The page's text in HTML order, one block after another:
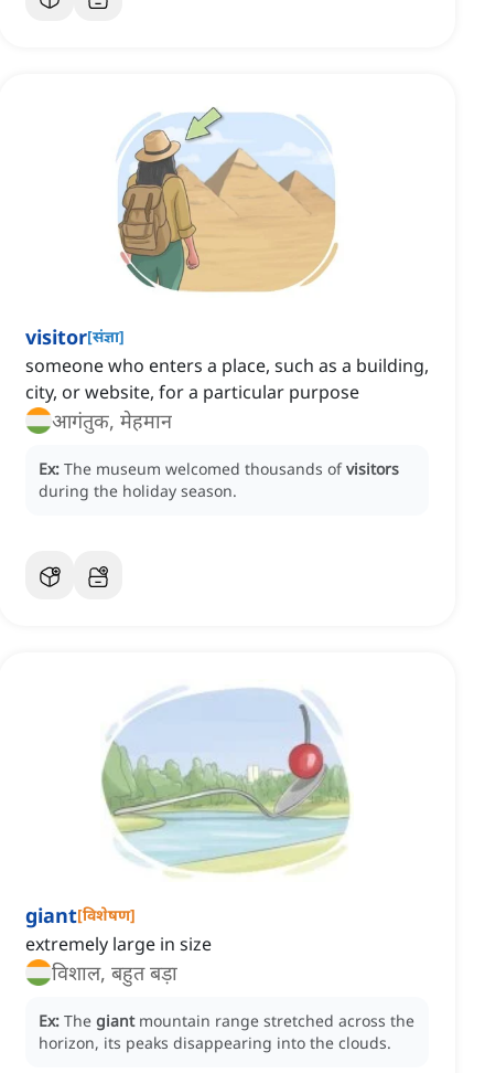
visitor[संज्ञा]
someone who enters a place, such as a building,
city, or website, for a particular purpose
आगंतुक, मेहमान
Ex: The museum welcomed thousands ofvisitors
during the holiday season.
giant[विशेषण]
extremely large in size
विशाल, बहुत बड़ा
Ex: The giant mountain range stretched across the
horizon, its peaks disappearing into the clouds.